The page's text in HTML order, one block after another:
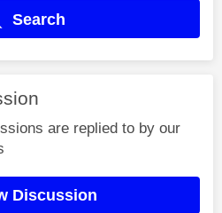
Search
are replied to by our
Discussion